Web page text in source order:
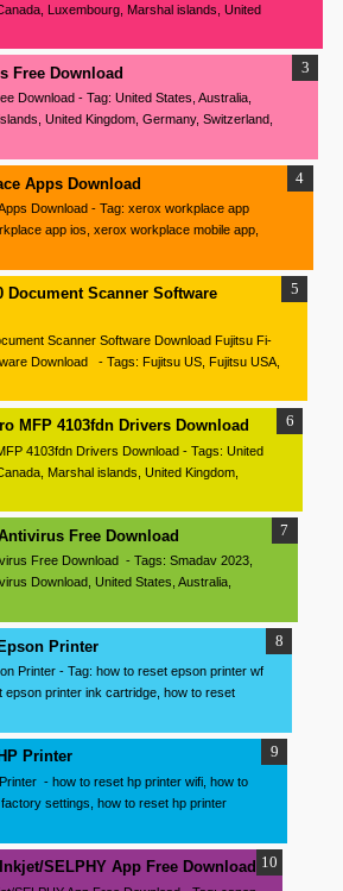
Luxembourg, Marshal islands, United
Free Download
Download - Tag: United States, Australia,
United Kingdom, Germany, Switzerland,
Apps Download
Download - Tag: xerox workplace app
app ios, xerox workplace mobile app,
Document Scanner Software
Scanner Software Download Fujitsu Fi-
Download - Tags: Fujitsu US, Fujitsu USA,
MFP 4103fdn Drivers Download
4103fdn Drivers Download - Tags: United
Marshal islands, United Kingdom,
Free Download
Free Download - Tags: Smadav 2023,
Download, United States, Australia,
Printer
Printer - Tag: how to reset epson printer wf
epson printer ink cartridge, how to reset
Printer
- how to reset hp printer wifi, how to
settings, how to reset hp printer
SELPHY App Free Download